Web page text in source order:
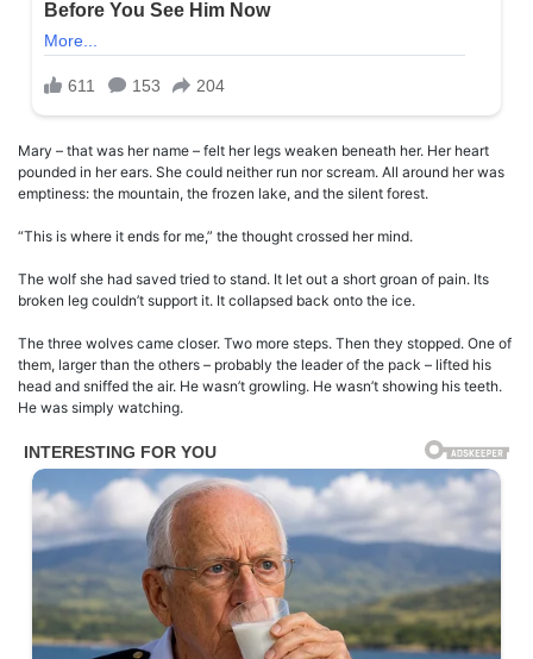
Mary – that was her name – felt her legs weaken beneath her. Her heart
pounded in her ears. She could neither run nor scream. All around her was
emptiness: the mountain, the frozen lake, and the silent forest.
“This is where it ends for me,” the thought crossed her mind.
The wolf she had saved tried to stand. It let out a short groan of pain. Its
broken leg couldn’t support it. It collapsed back onto the ice.
The three wolves came closer. Two more steps. Then they stopped. One of
them, larger than the others – probably the leader of the pack – lifted his
head and sniffed the air. He wasn’t growling. He wasn’t showing his teeth.
He was simply watching.